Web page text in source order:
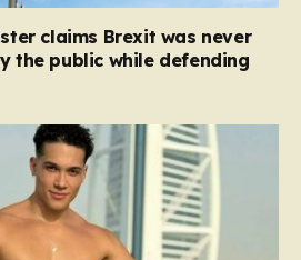
claims Brexit was never
the public while defending